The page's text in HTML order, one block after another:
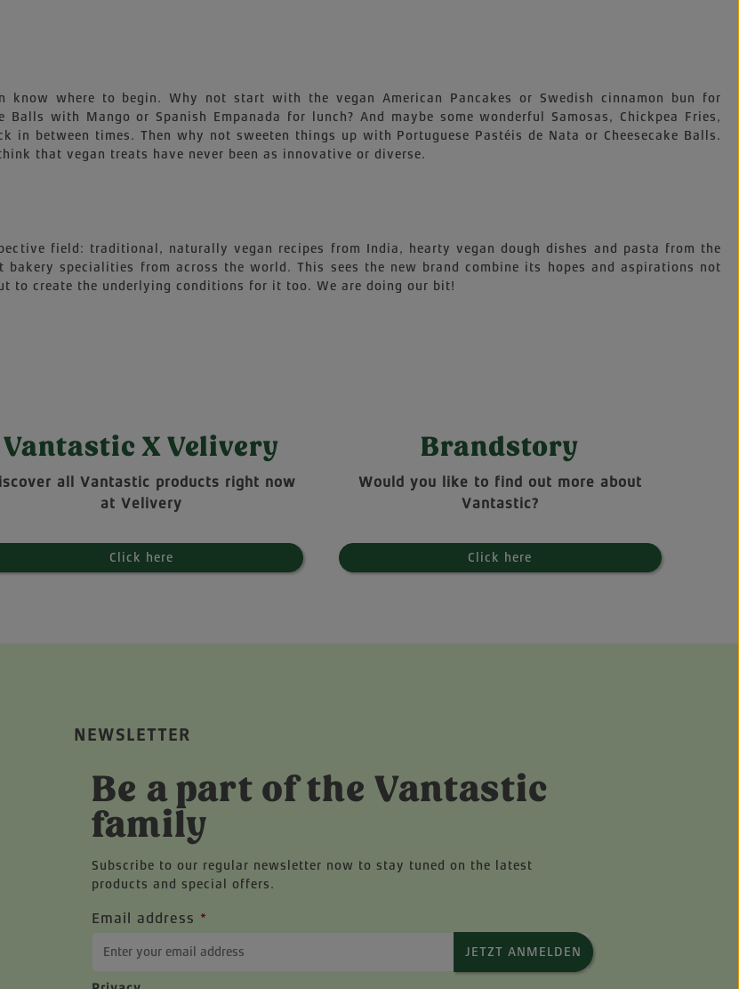
where to begin. Why not start with the vegan American Pancakes or Swedish cinnamon bun for
with Mango or Spanish Empanada for lunch? And maybe some wonderful Samosas, Chickpea Fries,
in between times. Then why not sweeten things up with Portuguese Pastéis de Nata or Cheesecake Balls.
that vegan treats have never been as innovative or diverse.
field: traditional, naturally vegan recipes from India, hearty vegan dough dishes and pasta from the
specialities from across the world. This sees the new brand combine its hopes and aspirations not
create the underlying conditions for it too. We are doing our bit!
Vantastic X Velivery
all Vantastic products right now
at Velivery
Click here
Brandstory
Would you like to find out more about
Vantastic?
Click here
NEWSLETTER
Be a part of the Vantastic
family
Subscribe to our regular newsletter now to stay tuned on the latest
products and special offers.
Email address *
JETZT ANMELDEN